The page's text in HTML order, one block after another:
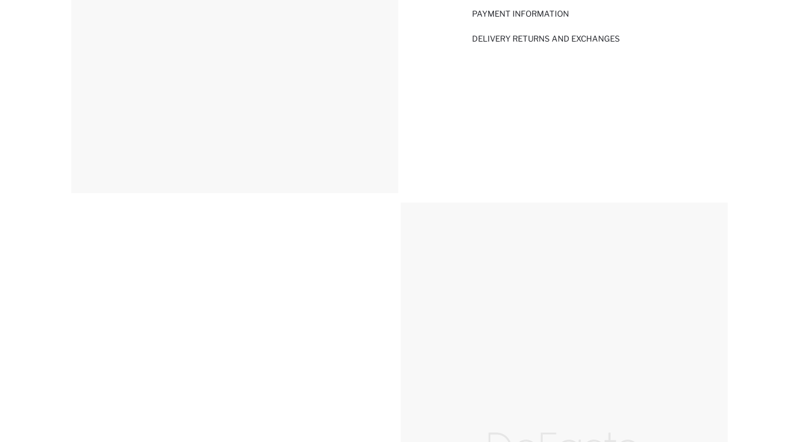
PAYMENT INFORMATION
DELIVERY RETURNS AND EXCHANGES